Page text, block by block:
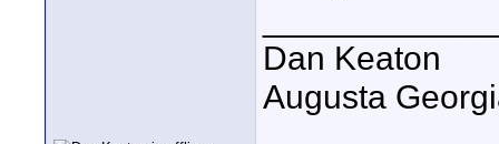
Dan Keaton
Augusta